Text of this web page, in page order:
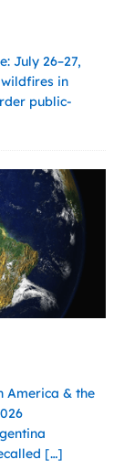
July 26–27,
in
public-
America & the
[…]